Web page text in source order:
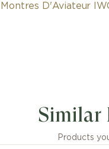
Montres D'Aviateur
Similar
Products